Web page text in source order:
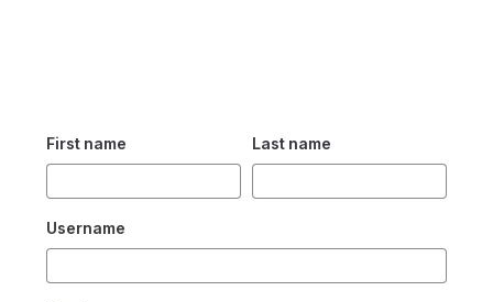
First name Last name
Username